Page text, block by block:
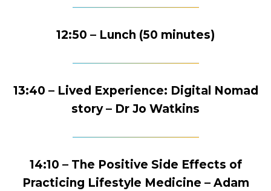
12:50 – Lunch (50 minutes)
13:40 – Lived Experience: Digital Nomad
story – Dr Jo Watkins
14:10 – The Positive Side Effects of
Practicing Lifestyle Medicine – Adam